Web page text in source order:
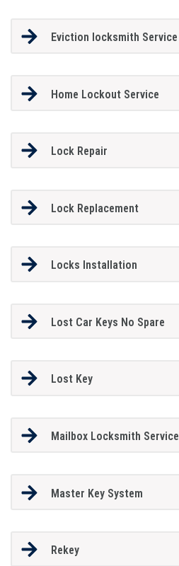
Eviction locksmith Service
Home Lockout Service
Lock Repair
Lock Replacement
Locks Installation
Lost Car Keys No Spare
Lost Key
Mailbox Locksmith Service
Master Key System
Rekey